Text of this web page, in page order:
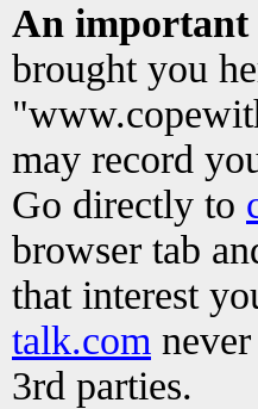
An important
brought you
may record
Go directly to
browser tab
that interest
talk.com
3rd parties.